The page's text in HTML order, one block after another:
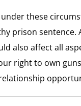
these
prison sentence.
also affect all
right to own